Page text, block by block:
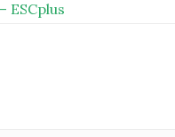
ESCplus